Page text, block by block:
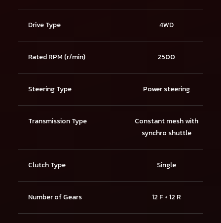
Drive Type 4WD
Rated RPM (r/min) 2500
Steering Type Power steering
Transmission Type
Constant mesh with
synchro shuttle
Clutch Type Single
Number of Gears 12 F + 12 R